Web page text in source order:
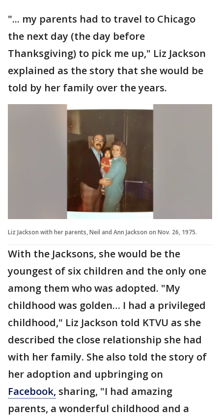
"... my parents had to travel to Chicago
the next day (the day before
Thanksgiving) to pick me up," Liz Jackson
explained as the story that she would be
told by her family over the years.
Liz Jackson with her parents, Neil and Ann Jackson on Nov. 26, 1975.
With the Jacksons, she would be the
youngest of six children and the only one
among them who was adopted. "My
childhood was golden… I had a privileged
childhood," Liz Jackson told KTVU as she
described the close relationship she had
with her family. She also told the story of
her adoption and upbringing on
Facebook, sharing, "I had amazing
parents, a wonderful childhood and a